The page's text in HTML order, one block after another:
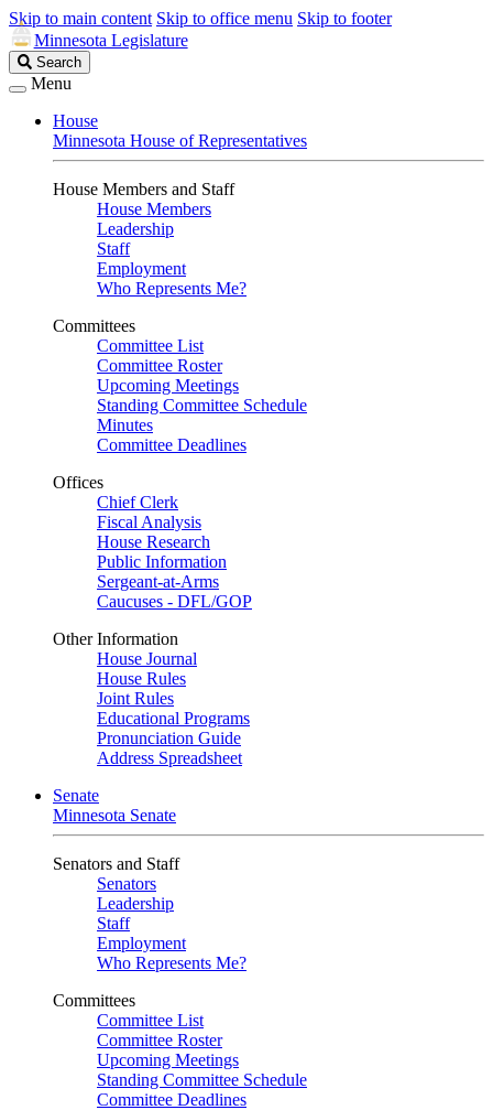
Skip to main content Skip to office menu Skip to footer
Minnesota Legislature
Search
Legislature
Search
Menu
House
Minnesota House of Representatives
House Members and Staff
House Members
Leadership
Staff
Employment
Who Represents Me?
Committees
Committee List
Committee Roster
Upcoming Meetings
Standing Committee Schedule
Minutes
Committee Deadlines
Offices
Chief Clerk
Fiscal Analysis
House Research
Public Information
Sergeant-at-Arms
Caucuses - DFL/GOP
Other Information
House Journal
House Rules
Joint Rules
Educational Programs
Pronunciation Guide
Address Spreadsheet
Senate
Minnesota Senate
Senators and Staff
Senators
Leadership
Staff
Employment
Who Represents Me?
Committees
Committee List
Committee Roster
Upcoming Meetings
Standing Committee Schedule
Committee Deadlines